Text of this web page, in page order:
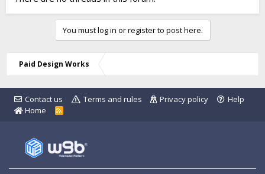
You must log in or register to post here.
Paid Design Works
Contact us Terms and rules Privacy policy
Help
Home
R